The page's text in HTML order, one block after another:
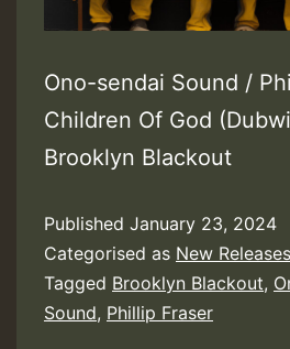
Ono-sendai Sound /
Children Of God
Brooklyn Blackout
Published January 23, 2024
Categorised as New Releases
Tagged Brooklyn Blackout,
Sound, Phillip Fraser